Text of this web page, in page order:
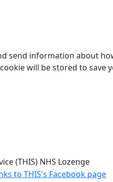
send information about
will be stored to save